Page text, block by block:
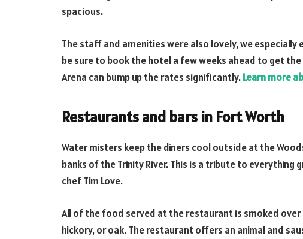
spacious.
The staff and amenities were also lovely, we
be sure to book the hotel a few weeks ahead to get
Arena can bump up the rates significantly.Learn more
Restaurants and bars in Fort Worth
Water misters keep the diners cool outside at the
banks of the Trinity River. This is a tribute to
chef Tim Love.
All of the food served at the restaurant is smoked
hickory, or oak. The restaurant offers an animal and